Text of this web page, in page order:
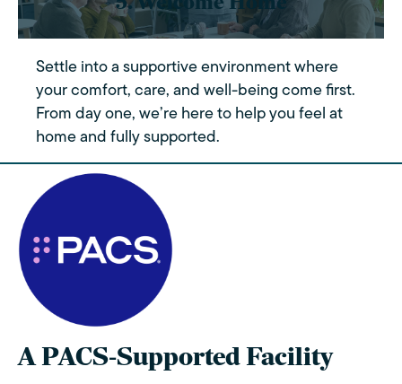
Settle into a supportive environment where
your comfort, care, and well-being come first.
From day one, we’re here to help you feel at
home and fully supported.
A PACS-Supported Facility